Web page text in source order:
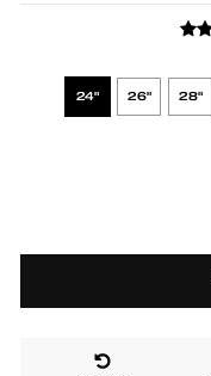
24" 26" 28"